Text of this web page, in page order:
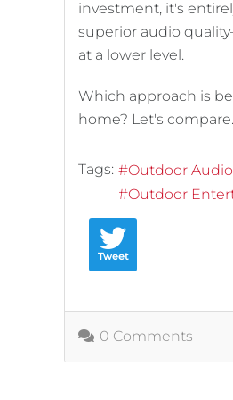
investment, it's
superior audio
at a lower level.
Which approach is
home? Let's compare.
Tags:
Outdoor Audio
Outdoor
Tweet
0 Comments